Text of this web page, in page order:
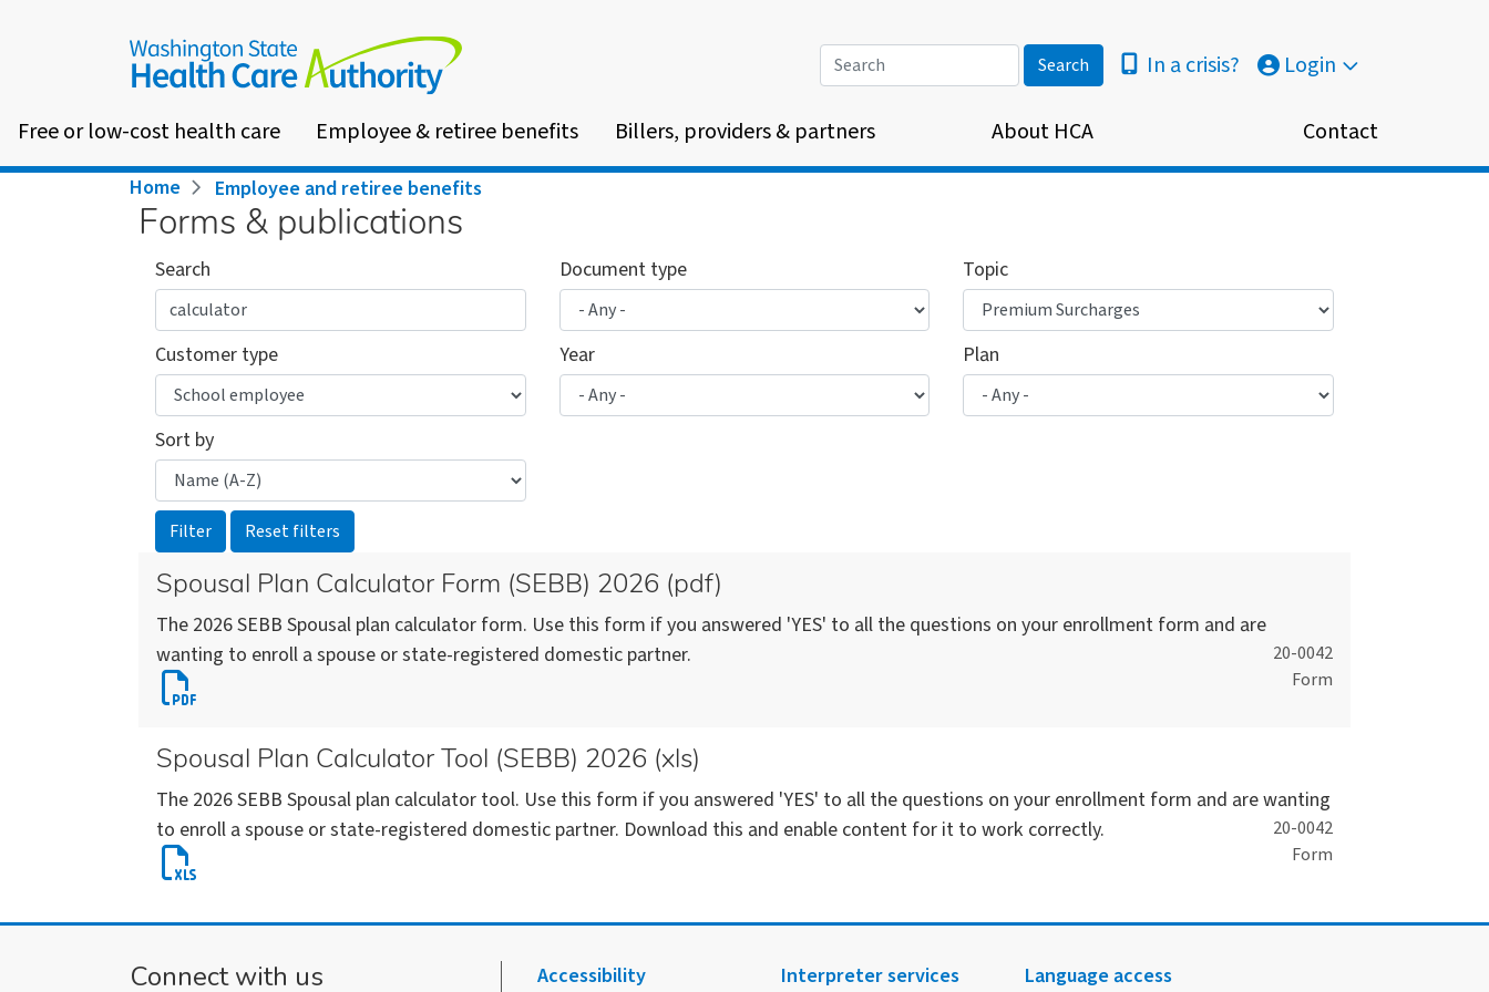
Search In a crisis? Login
Free or low-cost health care Employee & retiree benefits Billers, providers & partners About HCA Contact
Breadcrumb
Home Employee and retiree benefits
Forms & publications
Search Document type Topic
Customer type Year Plan
Sort by
Spousal Plan Calculator Form (SEBB) 2026 (pdf)
The 2026 SEBB Spousal plan calculator form. Use this form if you answered 'YES' to all the questions on your enrollment form and are
wanting to enroll a spouse or state-registered domestic partner.
20-0042
Form
Download
Spousal
Plan
Calculator
Form
(SEBB)
2026
Spousal Plan Calculator Tool (SEBB) 2026 (xls)
The 2026 SEBB Spousal plan calculator tool. Use this form if you answered 'YES' to all the questions on your enrollment form and are wanting
to enroll a spouse or state-registered domestic partner. Download this and enable content for it to work correctly.
20-0042
Form
Download
Spousal
Plan
Tool
Connect with us Accessibility Interpreter services Language access